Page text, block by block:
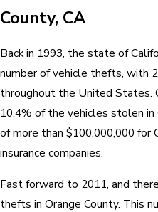
County, CA
Back in 1993, the state of
number of vehicle thefts, with
throughout the United States.
10.4% of the vehicles stolen
of more than $100,000,000 for
insurance companies.
Fast forward to 2011, and
thefts in Orange County. This